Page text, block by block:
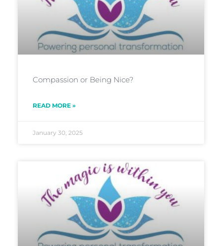
Compassion or Being Nice?
READ MORE »
January 30, 2025